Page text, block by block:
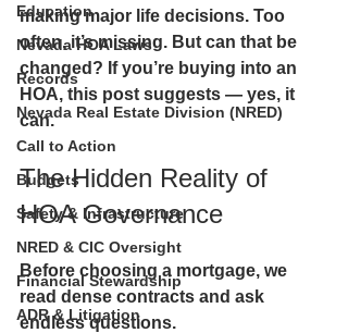
Education
Nevada HOA Laws
Records
Nevada Real Estate Division (NRED)
Call to Action
Budgets
Safety & Infrastructure
NRED & CIC Oversight
Financial Stewardship
ADR & Litigation
making major life decisions. Too
often, it’s missing. But can that be
changed? If you’re buying into an
HOA, this post suggests — yes, it
can.
The Hidden Reality of
HOA Governance
Before choosing a mortgage, we
read dense contracts and ask
endless questions.